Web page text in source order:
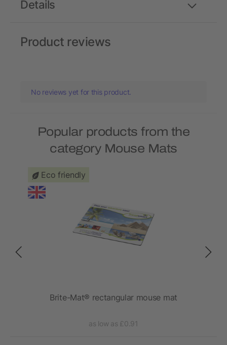
Details
Product reviews
No reviews yet for this product.
Popular products from the
category Mouse Mats
Eco friendly
Brite-Mat® rectangular mouse mat
as low as £0.91